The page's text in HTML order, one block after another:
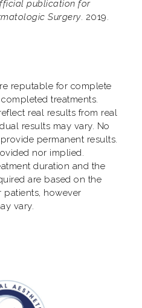
publication for
Surgery. 2019.
reputable for complete
treatments.
real results from real
results may vary. No
permanent results.
nor implied.
duration and the
are based on the
however
vary.